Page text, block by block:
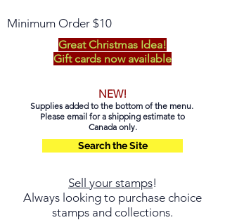
Minimum Order $10
Great Christmas Idea!
Gift cards now available
NEW!
Supplies added to the bottom of the menu.
Please email for a shipping estimate to
Canada only.
Search the Site
Sell your stamps!
Always looking to purchase choice
stamps and collections.